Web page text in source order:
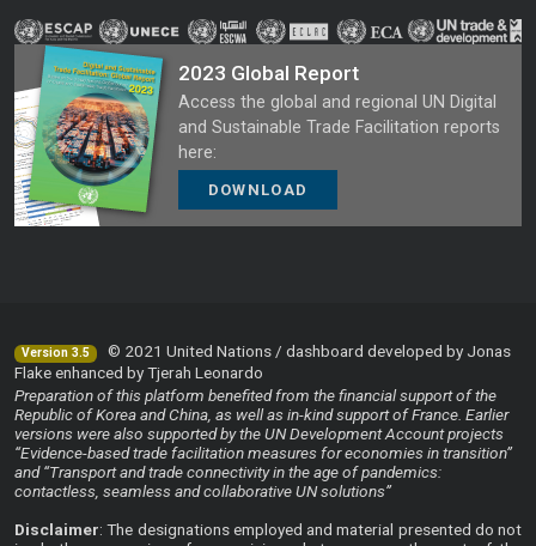
2023 Global Report
Access the global and regional UN Digital
and Sustainable Trade Facilitation reports
here:
DOWNLOAD
Version 3.5
© 2021 United Nations / dashboard developed by Jonas
Flake enhanced by Tjerah Leonardo
Preparation of this platform benefited from the financial support of the
Republic of Korea and China, as well as in-kind support of France. Earlier
versions were also supported by the UN Development Account projects
“Evidence-based trade facilitation measures for economies in transition”
and “Transport and trade connectivity in the age of pandemics:
contactless, seamless and collaborative UN solutions”
Disclaimer: The designations employed and material presented do not